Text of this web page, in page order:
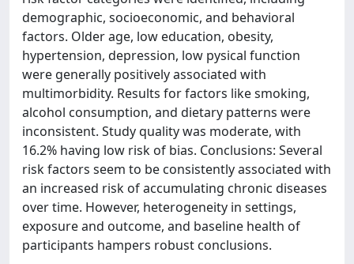
demographic, socioeconomic, and behavioral
factors. Older age, low education, obesity,
hypertension, depression, low pysical function
were generally positively associated with
multimorbidity. Results for factors like smoking,
alcohol consumption, and dietary patterns were
inconsistent. Study quality was moderate, with
16.2% having low risk of bias. Conclusions: Several
risk factors seem to be consistently associated with
an increased risk of accumulating chronic diseases
over time. However, heterogeneity in settings,
exposure and outcome, and baseline health of
participants hampers robust conclusions.